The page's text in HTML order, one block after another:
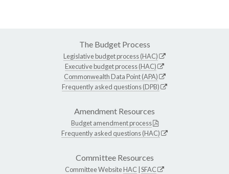
The Budget Process
Legislative budget process (HAC)
Executive budget process (HAC)
Commonwealth Data Point (APA)
Frequently asked questions (DPB)
Amendment Resources
Budget amendment process
Frequently asked questions (HAC)
Committee Resources
Committee WebsiteHAC SFAC